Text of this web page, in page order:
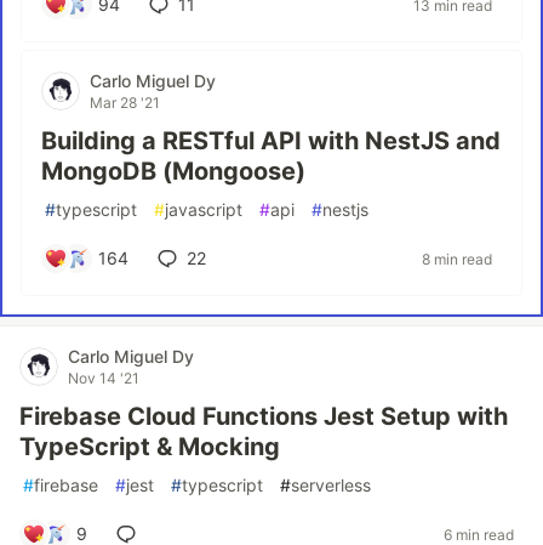
94 11 13 min read
Carlo Miguel Dy
Mar 28 '21
Building a RESTful API with NestJS and
MongoDB (Mongoose)
#typescript #javascript #api #nestjs
164 22 8 min read
Carlo Miguel Dy
Nov 14 '21
Firebase Cloud Functions Jest Setup with
TypeScript & Mocking
#firebase #jest #typescript #serverless
9 6 min read